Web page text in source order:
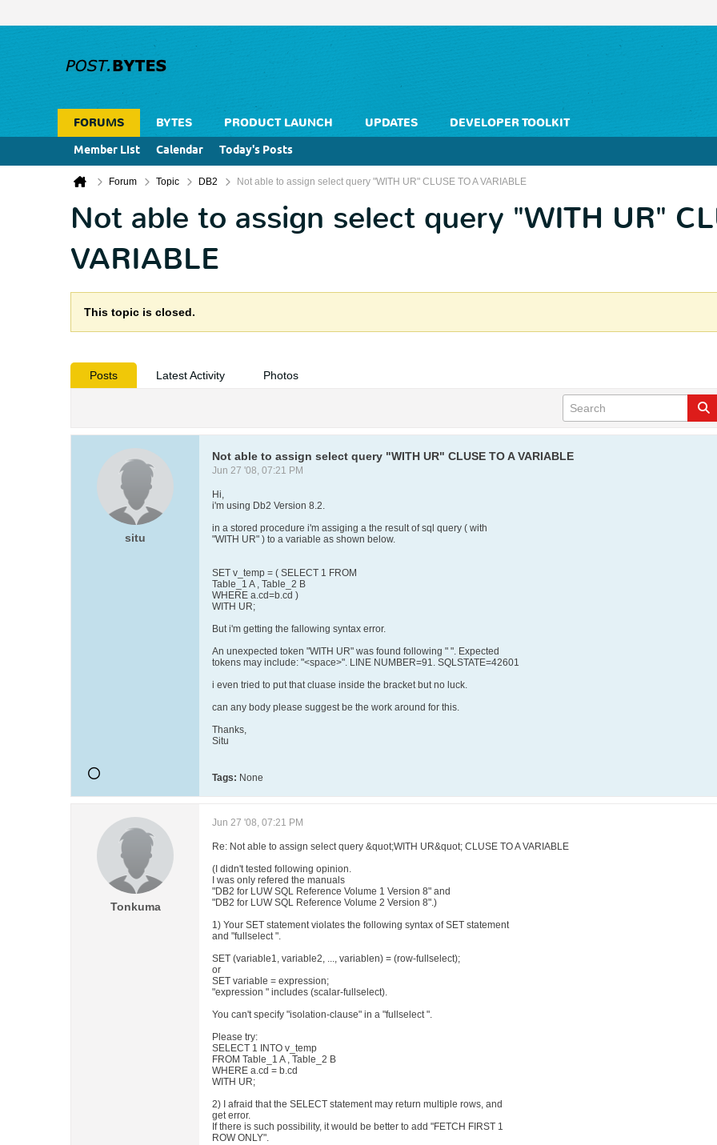
FORUMS BYTES PRODUCT LAUNCH UPDATES
DEVELOPER TOOLKIT
Member List
Calendar Today's Posts
Forum Topic DB2 Not able to assign select query "WITH UR" CLUSE TO A VARIABLE
Not able to assign select query "WITH UR"
VARIABLE
This topic is closed.
Posts Latest Activity Photos
situ
Not able to assign select query "WITH UR" CLUSE TO A VARIABLE
Jun 27 '08, 07:21 PM
Hi,
i'm using Db2 Version 8.2.
in a stored procedure i'm assiging a the result of sql query ( with
"WITH UR" ) to a variable as shown below.
SET v_temp = ( SELECT 1 FROM
Table_1 A , Table_2 B
WHERE a.cd=b.cd )
WITH UR;
But i'm getting the fallowing syntax error.
An unexpected token "WITH UR" was found following " ". Expected
tokens may include: "<space>". LINE NUMBER=91. SQLSTATE=42601
i even tried to put that cluase inside the bracket but no luck.
can any body please suggest be the work around for this.
Thanks,
Situ
Tags: None
Tonkuma
Jun 27 '08, 07:21 PM
Re: Not able to assign select query &quot;WITH UR&quot; CLUSE TO A VARIABLE
(I didn't tested following opinion.
I was only refered the manuals
"DB2 for LUW SQL Reference Volume 1 Version 8" and
"DB2 for LUW SQL Reference Volume 2 Version 8".)
1) Your SET statement violates the following syntax of SET statement
and "fullselect ".
SET (variable1, variable2, ..., variablen) = (row-fullselect);
or
SET variable = expression;
"expression " includes (scalar-fullselect).
You can't specify "isolation-clause" in a "fullselect ".
Please try:
SELECT 1 INTO v_temp
FROM Table_1 A , Table_2 B
WHERE a.cd = b.cd
WITH UR;
2) I afraid that the SELECT statement may return multiple rows, and
get error.
If there is such possibility, it would be better to add "FETCH FIRST 1
ROW ONLY".